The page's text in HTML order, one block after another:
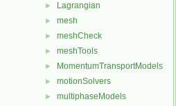
► Lagrangian
► mesh
► meshCheck
► meshTools
► MomentumTransportModels
► motionSolvers
► multiphaseModels